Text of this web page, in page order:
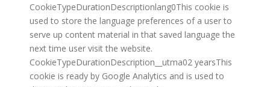
CookieTypeDurationDescriptionlang0This cookie is
used to store the language preferences of a user to
serve up content material in that saved language the
next time user visit the website.
CookieTypeDurationDescription__utma02 yearsThis
cookie is ready by Google Analytics and is used to